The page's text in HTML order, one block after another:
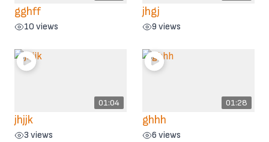
gghff
10 views
jhgj
9 views
01:04
jhjjk
3 views
01:28
ghhh
6 views